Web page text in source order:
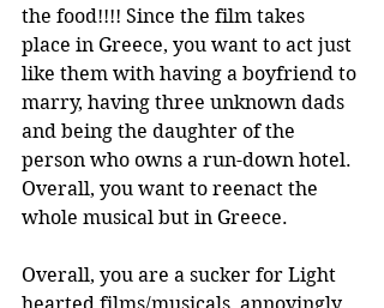
the food!!!! Since the film takes
place in Greece, you want to act just
like them with having a boyfriend to
marry, having three unknown dads
and being the daughter of the
person who owns a run-down hotel.
Overall, you want to reenact the
whole musical but in Greece.
Overall, you are a sucker for Light